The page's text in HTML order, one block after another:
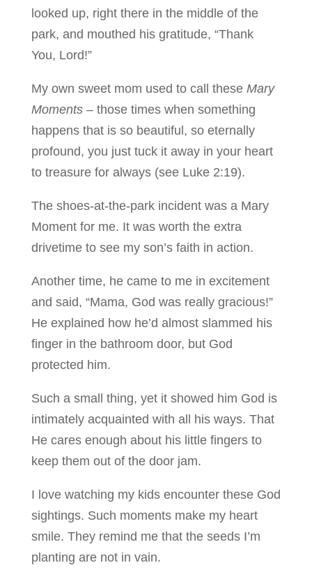
looked up, right there in the middle of the
park, and mouthed his gratitude, “Thank
You, Lord!”
My own sweet mom used to call these Mary
Moments– those times when something
happens that is so beautiful, so eternally
profound, you just tuck it away in your heart
to treasure for always (see Luke 2:19).
The shoes-at-the-park incident was a Mary
Moment for me. It was worth the extra
drivetime to see my son’s faith in action.
Another time, he came to me in excitement
and said, “Mama, God was really gracious!”
He explained how he’d almost slammed his
finger in the bathroom door, but God
protected him.
Such a small thing, yet it showed him God is
intimately acquainted with all his ways. That
He cares enough about his little fingers to
keep them out of the door jam.
I love watching my kids encounter these God
sightings. Such moments make my heart
smile. They remind me that the seeds I’m
planting are not in vain.